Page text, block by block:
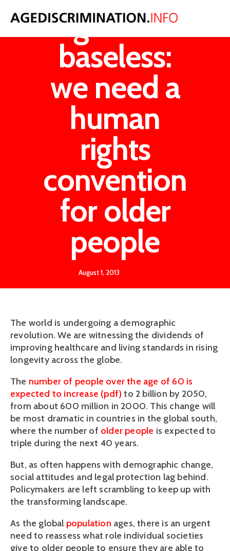
Ageism is
baseless:
we need a
human
rights
convention
for older
people
August 1, 2013
The world is undergoing a demographic
revolution. We are witnessing the dividends of
improving healthcare and living standards in rising
longevity across the globe.
The number of people over the age of 60 is
expected to increase (pdf) to 2 billion by 2050,
from about 600 million in 2000. This change will
be most dramatic in countries in the global south,
where the number of older people is expected to
triple during the next 40 years.
But, as often happens with demographic change,
social attitudes and legal protection lag behind.
Policymakers are left scrambling to keep up with
the transforming landscape.
As the global population ages, there is an urgent
need to reassess what role individual societies
give to older people to ensure they are able to